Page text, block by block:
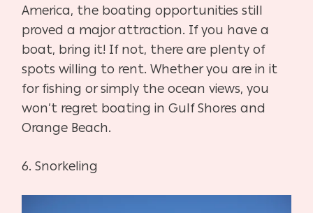
America, the boating opportunities still
proved a major attraction. If you have a
boat, bring it! If not, there are plenty of
spots willing to rent. Whether you are in it
for fishing or simply the ocean views, you
won’t regret boating in Gulf Shores and
Orange Beach.
6.Snorkeling